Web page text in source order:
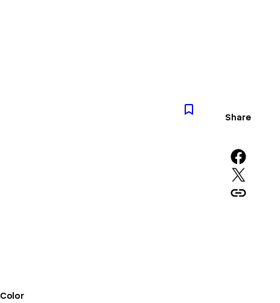
Share
Share on Facebook
Share on X
Copy URL to clipboard
Color